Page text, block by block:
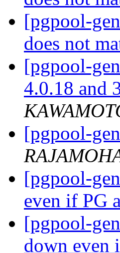
[pgpool-
does not
[pgpool-
4.0.18 and
[pgpool-
[pgpool-
even if PG
[pgpool-
down even